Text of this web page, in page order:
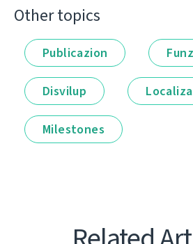
Other topics
Publicazion
Disvilup
Milestones